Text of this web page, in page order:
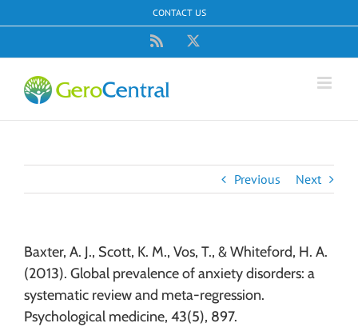
to
CONTACT US
Rss
Previous Next
Baxter, A. J., Scott, K. M., Vos, T., & Whiteford, H. A.
(2013). Global prevalence of anxiety disorders: a
systematic review and meta-regression.
Psychological medicine, 43(5), 897.